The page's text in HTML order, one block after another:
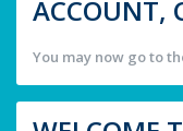
ACCOUNT,
You may now go to